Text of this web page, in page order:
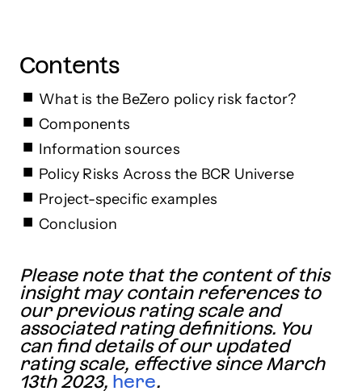
Contents
What is the BeZero policy risk factor?
Components
Information sources
Policy Risks Across the BCR Universe
Project-specific examples
Conclusion
Please note that the content of this
insight may contain references to
our previous rating scale and
associated rating definitions. You
can find details of our updated
rating scale, effective since March
13th 2023, here.